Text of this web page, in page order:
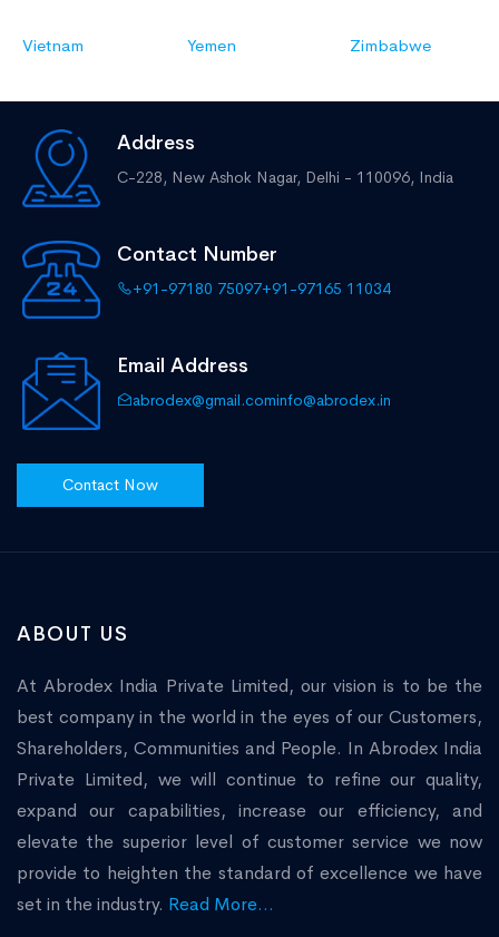
Vietnam Yemen Zimbabwe
Address
C-228, New Ashok Nagar, Delhi - 110096, India
Contact Number
+91-97180 75097+91-97165 11034
Email Address
abrodex@gmail.cominfo@abrodex.in
Contact Now
ABOUT US
At Abrodex India Private Limited, our vision is to be the
best company in the world in the eyes of our Customers,
Shareholders, Communities and People. In Abrodex India
Private Limited, we will continue to refine our quality,
expand our capabilities, increase our efficiency, and
elevate the superior level of customer service we now
provide to heighten the standard of excellence we have
set in the industry. Read More...